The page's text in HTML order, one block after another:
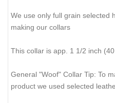
We use only full grain selected
making our collars
This collar is app. 1 1/2 inch (40
General "Woof" Collar Tip: To
product we used selected